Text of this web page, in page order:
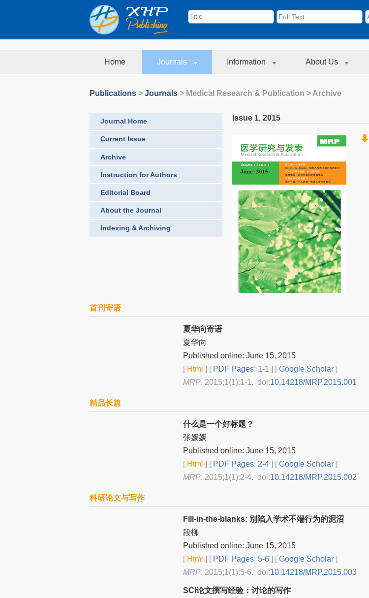
Home Journals Information About Us
Publications > Journals > Medical Research & Publication > Archive
Journal Home
Current Issue
Archive
Instruction for Authors
Editorial Board
About the Journal
Indexing & Archiving
Issue 1, 2015
首刊寄语
夏华向寄语
夏华向
Published online: June 15, 2015
[Html ] [PDF Pages: 1-1 ] [Google Scholar ]
MRP. 2015;1(1):1-1. doi:10.14218/MRP.2015.001
精品长篇
什么是一个好标题？
张媛媛
Published online: June 15, 2015
[Html ] [PDF Pages: 2-4 ] [Google Scholar ]
MRP. 2015;1(1):2-4. doi:10.14218/MRP.2015.002
科研论文与写作
Fill-in-the-blanks: 别陷入学术不端行为的泥沼
段柳
Published online: June 15, 2015
[Html ] [PDF Pages: 5-6 ] [Google Scholar ]
MRP. 2015;1(1):5-6. doi:10.14218/MRP.2015.003
SCI论文撰写经验：讨论的写作